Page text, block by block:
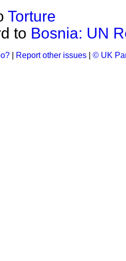
Torture
to Bosnia: UN
Report other issues © UK